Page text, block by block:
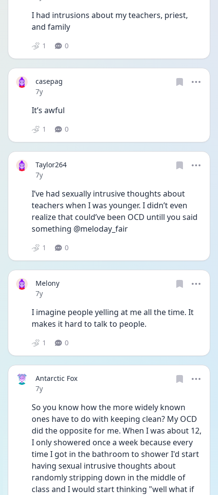
I had intrusions about my teachers, priest,
and family
1 0
casepag
Date posted
7y
It’s awful
1 0
Taylor264
Date posted
7y
I’ve had sexually intrusive thoughts about
teachers when I was younger. I didn’t even
realize that could’ve been OCD untill you said
something @meloday_fair
1 0
Melony
Date posted
7y
I imagine people yelling at me all the time. It
makes it hard to talk to people.
1 0
Antarctic Fox
Date posted
7y
So you know how the more widely known
ones have to do with keeping clean? My OCD
did the opposite for me. When I was about 12,
I only showered once a week because every
time I got in the bathroom to shower I'd start
having sexual intrusive thoughts about
randomly stripping down in the middle of
class and I would start thinking "well what if